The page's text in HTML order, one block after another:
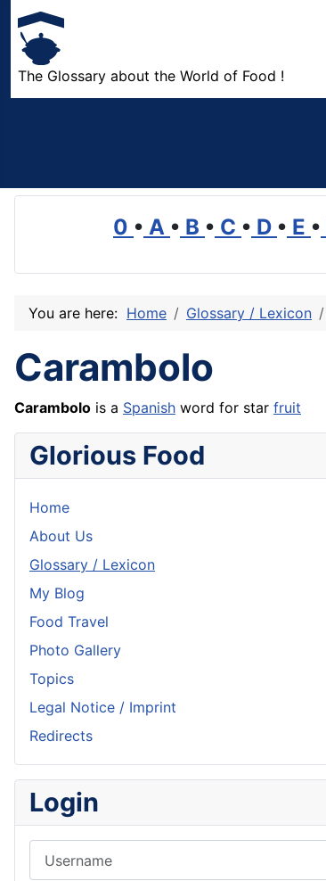
The Glossary about the World of Food !
0 • A • B • C • D • E •
You are here: Home Glossary / Lexicon
Carambolo
Carambolo is a Spanish word for star fruit
Glorious Food
Home
About Us
Glossary / Lexicon
My Blog
Food Travel
Photo Gallery
Topics
Legal Notice / Imprint
Redirects
Login